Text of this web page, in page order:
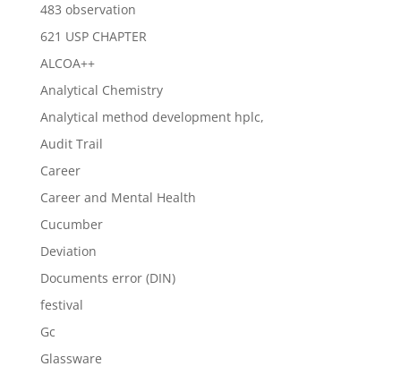
483 observation
621 USP CHAPTER
ALCOA++
Analytical Chemistry
Analytical method development hplc,
Audit Trail
Career
Career and Mental Health
Cucumber
Deviation
Documents error (DIN)
festival
Gc
Glassware